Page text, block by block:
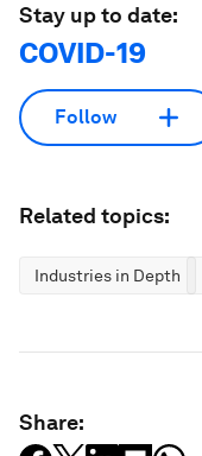
Stay up to date:
COVID-19
Follow
Related topics:
Industries in Depth
Share: